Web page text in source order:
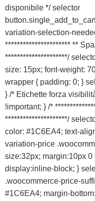
disponibile */ selector
variation-selection-
********************** **
*********************/
size: 15px; font-weight:
wrapper { padding: 0; }
} /* Etichette forza
!important; } /*
*********************/
color: #1C6EA4; text-
variation-price
size:32px; margin:10px
display:inline-block; }
.woocommerce-price-
#1C6EA4; margin-